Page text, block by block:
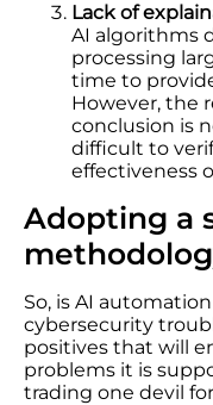
Lack of
AI algorithms
processing
time to
However, the
conclusion is
difficult to
effectiveness
Adopting a
So, is AI
cybersecurity
positives that will
problems it is
trading one devil